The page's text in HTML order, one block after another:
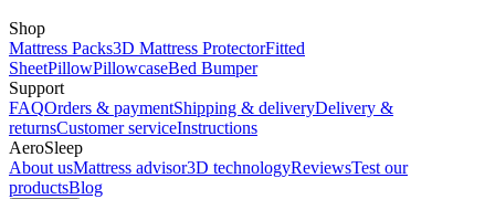
Shop
Mattress Packs3D Mattress ProtectorFitted
SheetPillowPillowcaseBed Bumper
Support
FAQOrders & paymentShipping & deliveryDelivery &
returnsCustomer serviceInstructions
AeroSleep
About usMattress advisor3D technologyReviewsTest our
productsBlog